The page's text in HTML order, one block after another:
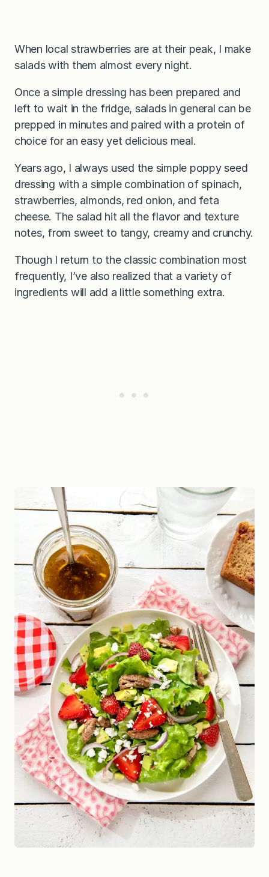
When local strawberries are at their peak, I make
salads with them almost every night.
Once a simple dressing has been prepared and
left to wait in the fridge, salads in general can be
prepped in minutes and paired with a protein of
choice for an easy yet delicious meal.
Years ago, I always used the simple poppy seed
dressing with a simple combination of spinach,
strawberries, almonds, red onion, and feta
cheese. The salad hit all the flavor and texture
notes, from sweet to tangy, creamy and crunchy.
Though I return to the classic combination most
frequently, I’ve also realized that a variety of
ingredients will add a little something extra.